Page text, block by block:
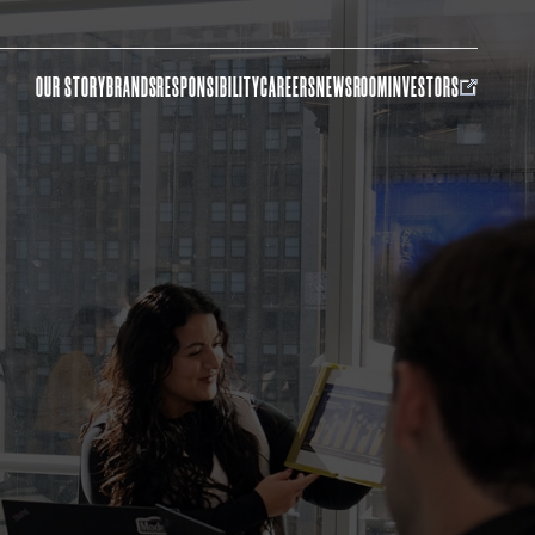
OUR STORYBRANDSRESPONSIBILITYCAREERSNEWSROOMINVESTORS